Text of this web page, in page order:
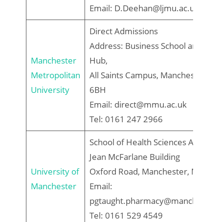
Email: D.Deehan@ljmu.ac.uk
Manchester
Metropolitan
University
Direct Admissions
Address: Business School and
Hub,
All Saints Campus, Manchester,
6BH
Email: direct@mmu.ac.uk
Tel: 0161 247 2966
University of
Manchester
School of Health Sciences
Jean McFarlane Building
Oxford Road, Manchester, M13
Email:
Tel: 0161 529 4549